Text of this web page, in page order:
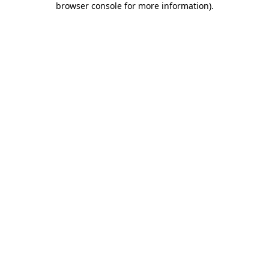
browser console for more information).